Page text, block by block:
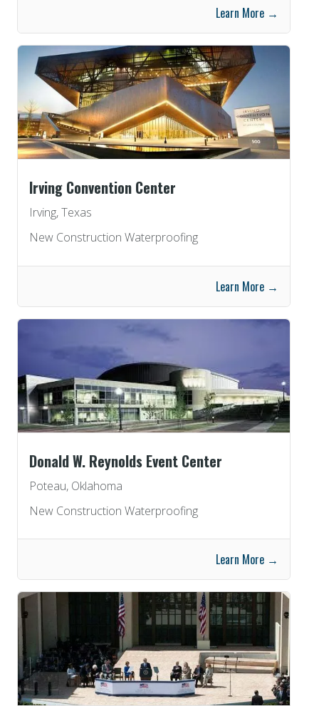
Learn More →
Irving Convention Center
Irving, Texas
New Construction Waterproofing
Learn More →
Donald W. Reynolds Event Center
Poteau, Oklahoma
New Construction Waterproofing
Learn More →